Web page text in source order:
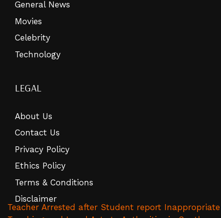
Teacher Arrested after Student report Inappropriate
General News
Movies
Celebrity
Technology
LEGAL
About Us
Contact Us
Privacy Policy
Ethics Policy
Terms & Conditions
Disclaimer